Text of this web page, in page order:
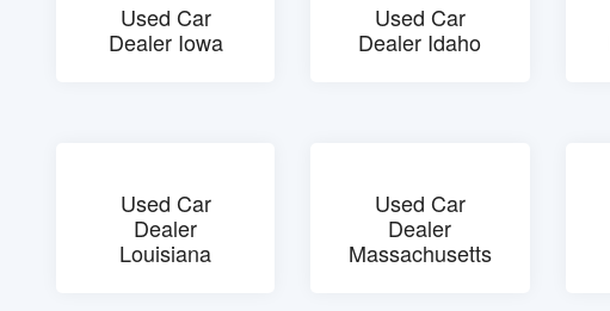
Used Car
Dealer Iowa
Used Car
Dealer Idaho
Used Car
Dealer
Louisiana
Used Car
Dealer
Massachusetts